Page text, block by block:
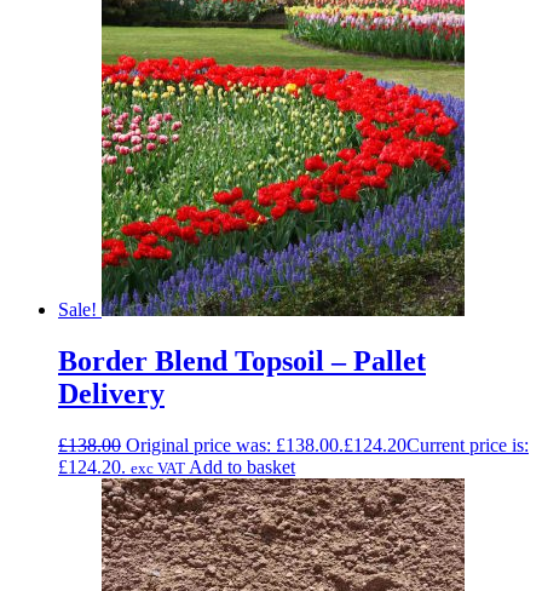
Sale!
Border Blend Topsoil – Pallet
Delivery
£138.00 Original price was: £138.00.£124.20Current price is:
£124.20. exc VAT Add to basket